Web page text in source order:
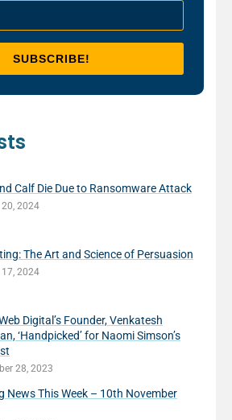
Calf Die Due to Ransomware Attack
2024
The Art and Science of Persuasion
2024
Digital’s Founder, Venkatesh
‘Handpicked’ for Naomi Simson’s
28, 2023
News This Week – 10th November